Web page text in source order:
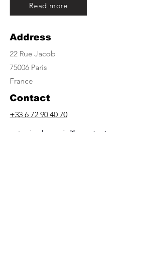
Read more
Address
22 Rue Jacob
75006 Paris
France
Contact
+33 6 72 90 40 70
antonia.eberwein@egypt-art.com